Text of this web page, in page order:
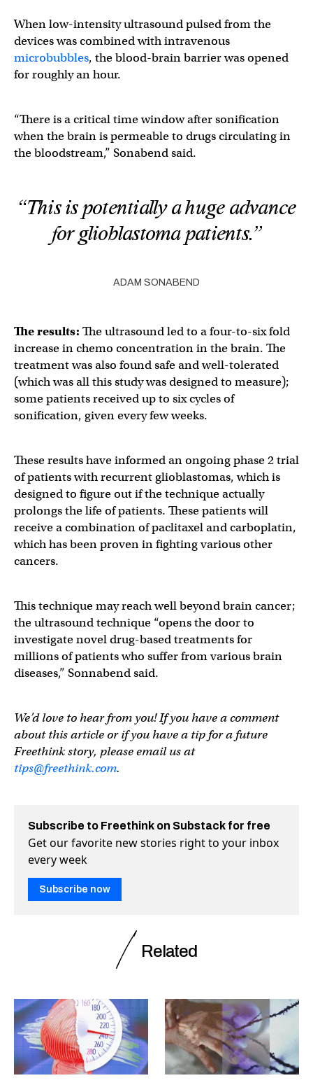
When low-intensity ultrasound pulsed from the
devices was combined with intravenous
microbubbles, the blood-brain barrier was opened
for roughly an hour.
“There is a critical time window after sonification
when the brain is permeable to drugs circulating in
the bloodstream,” Sonabend said.
“This is potentially a huge advance
for glioblastoma patients.”
ADAM SONABEND
The results: The ultrasound led to a four-to-six fold
increase in chemo concentration in the brain. The
treatment was also found safe and well-tolerated
(which was all this study was designed to measure);
some patients received up to six cycles of
sonification, given every few weeks.
These results have informed an ongoing phase 2 trial
of patients with recurrent glioblastomas, which is
designed to figure out if the technique actually
prolongs the life of patients. These patients will
receive a combination of paclitaxel and carboplatin,
which has been proven in fighting various other
cancers.
This technique may reach well beyond brain cancer;
the ultrasound technique “opens the door to
investigate novel drug-based treatments for
millions of patients who suffer from various brain
diseases,” Sonnabend said.
We’d love to hear from you! If you have a comment
about this article or if you have a tip for a future
Freethink story, please email us at
tips@freethink.com.
Subscribe to Freethink on Substack for free
Get our favorite new stories right to your inbox
every week
Subscribe now
Related